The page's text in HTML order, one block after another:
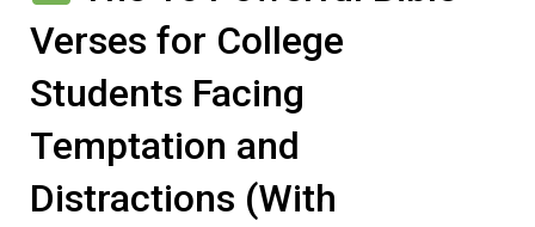
Verses for College
Students Facing
Temptation and
Distractions (With